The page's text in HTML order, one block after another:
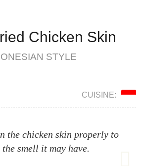
Chicken Skin
STYLE
CUISINE:
the chicken skin properly to
the smell it may have.